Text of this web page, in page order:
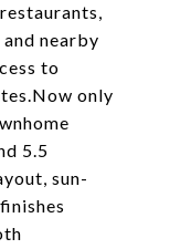
nearby
to
only
5.5
sun-